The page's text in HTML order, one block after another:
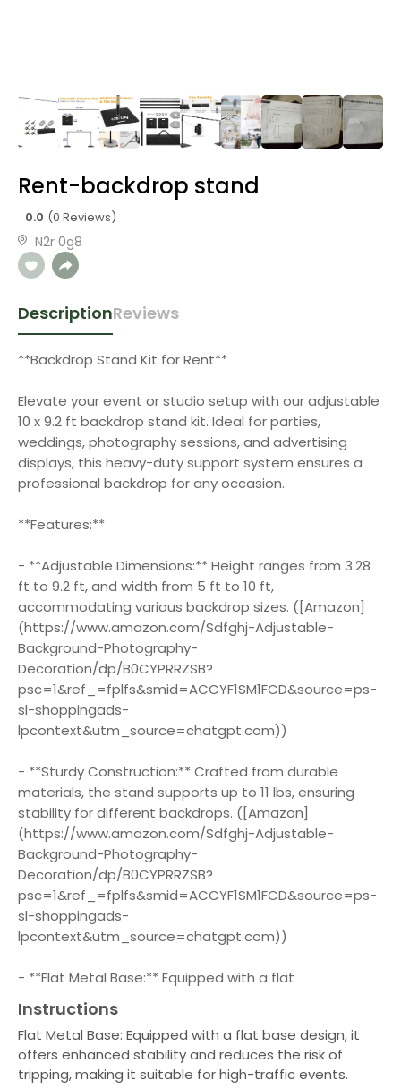
Rent-backdrop stand
0.0 (0 Reviews)
N2r 0g8
DescriptionReviews
**Backdrop Stand Kit for Rent**
Elevate your event or studio setup with our adjustable
10 x 9.2 ft backdrop stand kit. Ideal for parties,
weddings, photography sessions, and advertising
displays, this heavy-duty support system ensures a
professional backdrop for any occasion.
**Features:**
- **Adjustable Dimensions:** Height ranges from 3.28
ft to 9.2 ft, and width from 5 ft to 10 ft,
accommodating various backdrop sizes. ([Amazon]
(https://www.amazon.com/Sdfghj-Adjustable-
Background-Photography-
Decoration/dp/B0CYPRRZSB?
psc=1&ref_=fplfs&smid=ACCYF1SM1FCD&source=ps-
sl-shoppingads-
lpcontext&utm_source=chatgpt.com))
- **Sturdy Construction:** Crafted from durable
materials, the stand supports up to 11 lbs, ensuring
stability for different backdrops. ([Amazon]
(https://www.amazon.com/Sdfghj-Adjustable-
Background-Photography-
Decoration/dp/B0CYPRRZSB?
psc=1&ref_=fplfs&smid=ACCYF1SM1FCD&source=ps-
sl-shoppingads-
lpcontext&utm_source=chatgpt.com))
- **Flat Metal Base:** Equipped with a flat
Instructions
Flat Metal Base: Equipped with a flat base design, it
offers enhanced stability and reduces the risk of
tripping, making it suitable for high-traffic events.